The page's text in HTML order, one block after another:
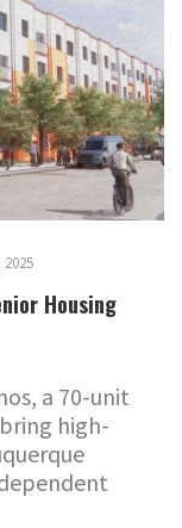
Housing
a 70-unit
high-